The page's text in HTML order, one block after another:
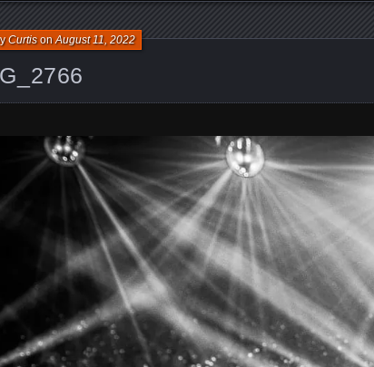
CurtisonAugust 11, 2022